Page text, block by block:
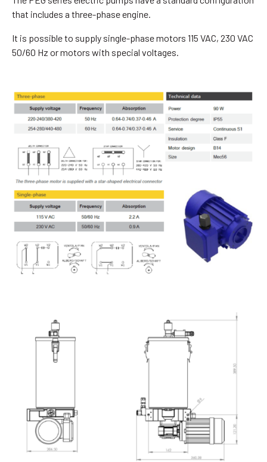
that includes a three-phase engine.
It is possible to supply single-phase motors 115 VAC, 230 VAC
50/60 Hz or motors with special voltages.